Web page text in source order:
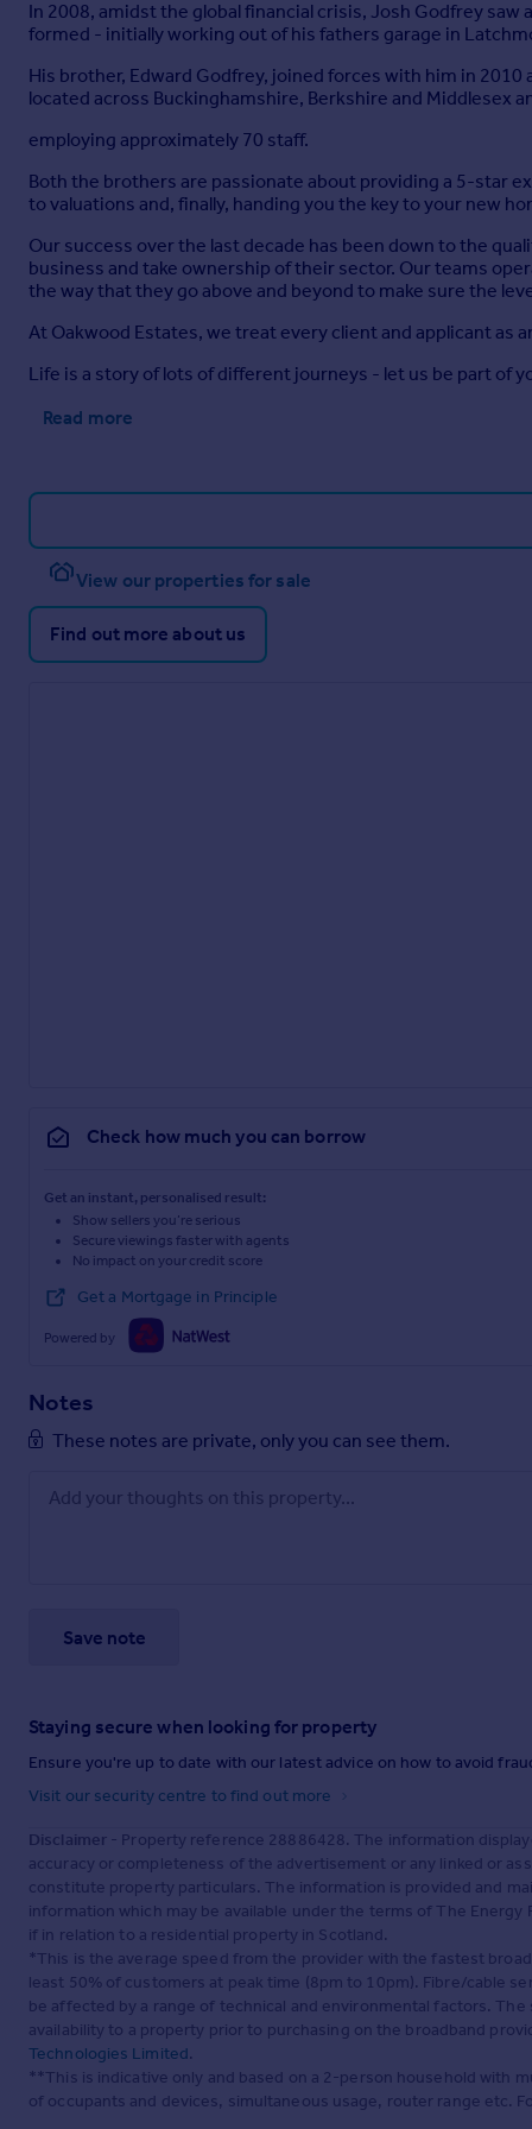
In 2008, amidst the global financial crisis, Josh Godfrey
formed - initially working out of his fathers garage in
His brother, Edward Godfrey, joined forces with him in
located across Buckinghamshire, Berkshire and Middlesex
employing approximately 70 staff.
Both the brothers are passionate about providing a 5-star
to valuations and, finally, handing you the key to your new
Our success over the last decade has been down to the
business and take ownership of their sector. Our teams
the way that they go above and beyond to make sure the
At Oakwood Estates, we treat every client and applicant as
Life is a story of lots of different journeys - let us be part of
Read more
View our properties for sale
Find out more about us
Check how much you can borrow
Get an instant, personalised result:
Show sellers you’re serious
Secure viewings faster with agents
No impact on your credit score
Get a Mortgage in Principle
Powered by
Notes
These notes are private, only you can see them.
Save note
Staying secure when looking for property
Ensure you're up to date with our latest advice on how to avoid
Visit our security centre to find out more
Disclaimer - Property reference 28886428. The information
accuracy or completeness of the advertisement or any linked or
constitute property particulars. The information is provided and
information which may be available under the terms of The
if in relation to a residential property in Scotland.
*This is the average speed from the provider with the fastest
least 50% of customers at peak time (8pm to 10pm). Fibre/cable
be affected by a range of technical and environmental factors.
availability to a property prior to purchasing on the broadband
Technologies Limited.
**This is indicative only and based on a 2-person household with
of occupants and devices, simultaneous usage, router range etc.